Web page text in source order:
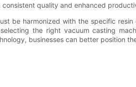
quality and enhanced
be harmonized with the specific
the right vacuum casting
businesses can better position